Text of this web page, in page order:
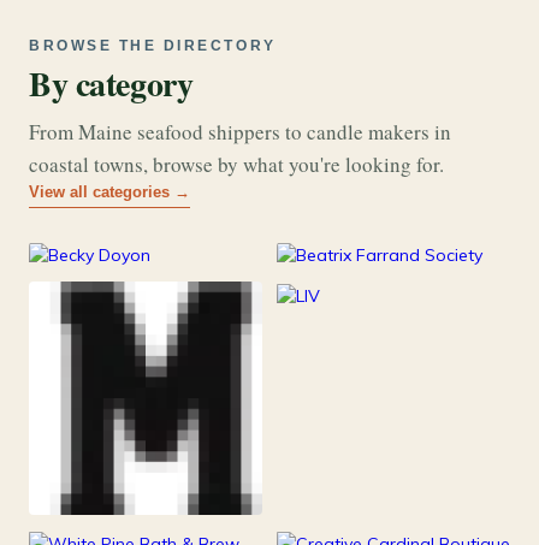
BROWSE THE DIRECTORY
By category
From Maine seafood shippers to candle makers in
coastal towns, browse by what you're looking for.
View all categories →
Art & Music
26